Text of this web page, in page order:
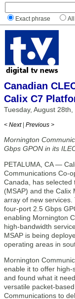
Exact phrase
Canadian
Calix C7
Tuesday, August 28th,
< Next | Previous >
Mornington
Gbps GPON in its
PETALUMA, CA —
Communications Co-
Canada, has selected
(MSAP) and the Calix
array of new services.
four-port 2.5 Gbps
enabling Mornington
high-bandwidth
MSAP is being
operating areas in
Mornington
enable it to offer high-
and found what it
versatile packet-
Communications to